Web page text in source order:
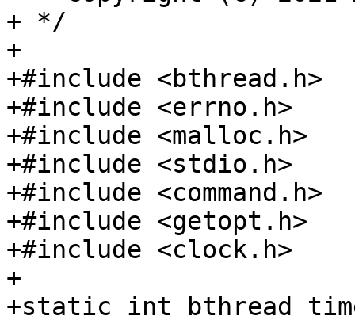
+ */
+
+#include <bthread.h>
+#include <errno.h>
+#include <malloc.h>
+#include <stdio.h>
+#include <command.h>
+#include <getopt.h>
+#include <clock.h>
+
+static int